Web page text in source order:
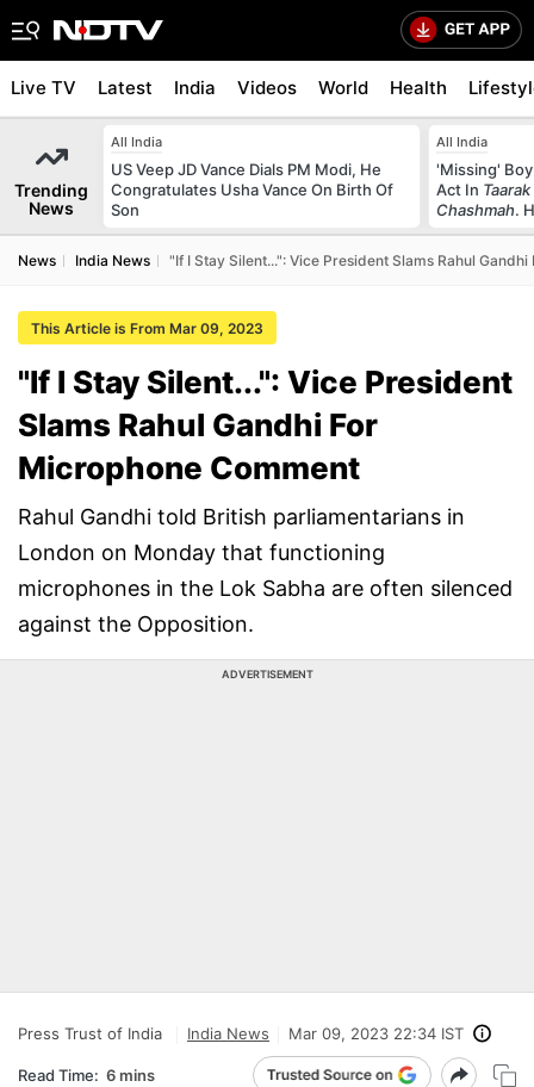
Live TV Latest India Videos World Health
Trending
News
All India
US Veep JD Vance Dials PM Modi, He
Congratulates Usha Vance On Birth Of
Son
All India
'Missing'
Act In
Chashmah.
News India News "If I Stay Silent...": Vice President Slams Rahul
This Article is From Mar 09, 2023
"If I Stay Silent...": Vice President
Slams Rahul Gandhi For
Microphone Comment
Rahul Gandhi told British parliamentarians in
London on Monday that functioning
microphones in the Lok Sabha are often silenced
against the Opposition.
ADVERTISEMENT
Press Trust of India India News Mar 09, 2023 22:34 IST
Read Time: 6 mins